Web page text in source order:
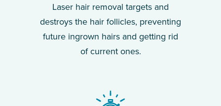
Laser hair removal targets and
destroys the hair follicles, preventing
future ingrown hairs and getting rid
of current ones.